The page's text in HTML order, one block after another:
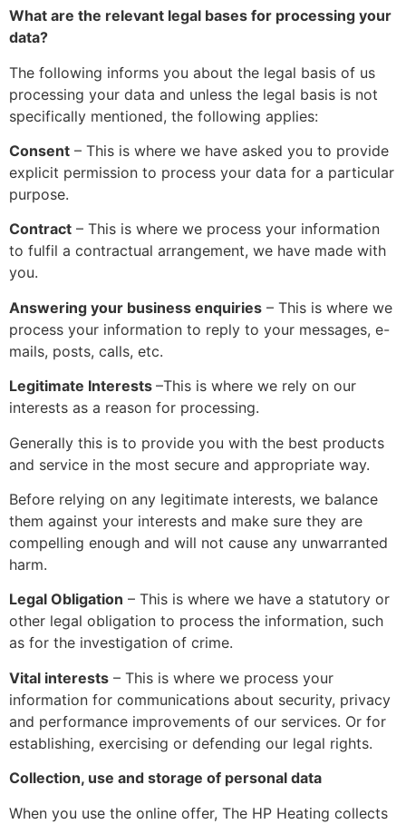
What are the relevant legal bases for processing your
data?
The following informs you about the legal basis of us
processing your data and unless the legal basis is not
specifically mentioned, the following applies:
Consent – This is where we have asked you to provide
explicit permission to process your data for a particular
purpose.
Contract – This is where we process your information
to fulfil a contractual arrangement, we have made with
you.
Answering your business enquiries – This is where we
process your information to reply to your messages, e-
mails, posts, calls, etc.
Legitimate Interests –This is where we rely on our
interests as a reason for processing.
Generally this is to provide you with the best products
and service in the most secure and appropriate way.
Before relying on any legitimate interests, we balance
them against your interests and make sure they are
compelling enough and will not cause any unwarranted
harm.
Legal Obligation – This is where we have a statutory or
other legal obligation to process the information, such
as for the investigation of crime.
Vital interests – This is where we process your
information for communications about security, privacy
and performance improvements of our services. Or for
establishing, exercising or defending our legal rights.
Collection, use and storage of personal data
When you use the online offer, The HP Heating collects